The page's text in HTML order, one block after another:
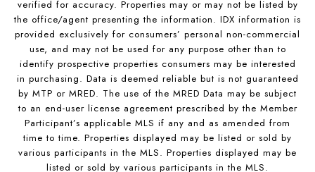
verified for accuracy. Properties may or may not be listed by
the office/agent presenting the information. IDX information is
provided exclusively for consumers’ personal non-commercial
use, and may not be used for any purpose other than to
identify prospective properties consumers may be interested
in purchasing. Data is deemed reliable but is not guaranteed
by MTP or MRED. The use of the MRED Data may be subject
to an end-user license agreement prescribed by the Member
Participant’s applicable MLS if any and as amended from
time to time. Properties displayed may be listed or sold by
various participants in the MLS. Properties displayed may be
listed or sold by various participants in the MLS.